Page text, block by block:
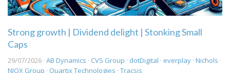
Strong growth | Dividend delight | Stonking Small
Caps
29/07/2026 · AB Dynamics · CVS Group · dotDigital · everplay · Nichols ·
NIOX Group · Quartix Technologies · Tracsis